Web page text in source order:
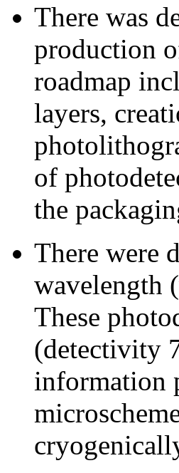
There was
production
roadmap
layers,
of
the
There were
wavelength
These
(detectivity
information